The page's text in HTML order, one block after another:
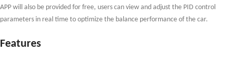
APP will also be provided for free, users can view and adjust the PID control
parameters in real time to optimize the balance performance of the car.
Features